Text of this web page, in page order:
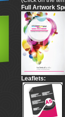
Full Artwork
Leaflets: